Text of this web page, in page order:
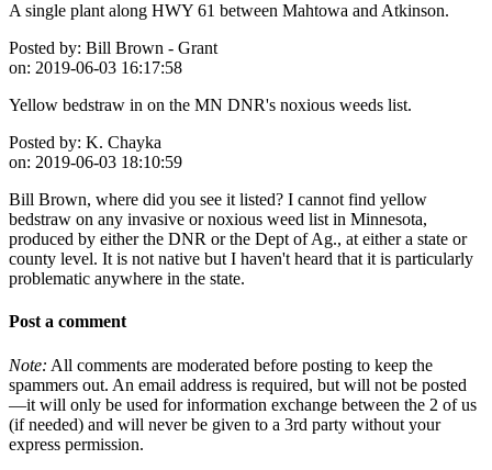
A single plant along HWY 61 between Mahtowa and Atkinson.
Posted by: Bill Brown - Grant
on: 2019-06-03 16:17:58
Yellow bedstraw in on the MN DNR's noxious weeds list.
Posted by: K. Chayka
on: 2019-06-03 18:10:59
Bill Brown, where did you see it listed? I cannot find yellow
bedstraw on any invasive or noxious weed list in Minnesota,
produced by either the DNR or the Dept of Ag., at either a state or
county level. It is not native but I haven't heard that it is particularly
problematic anywhere in the state.
Post a comment
Note: All comments are moderated before posting to keep the
spammers out. An email address is required, but will not be posted
—it will only be used for information exchange between the 2 of us
(if needed) and will never be given to a 3rd party without your
express permission.